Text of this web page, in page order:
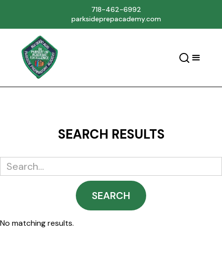
718-462-6992
parksideprepacademy.com
SEARCH RESULTS
No matching results.